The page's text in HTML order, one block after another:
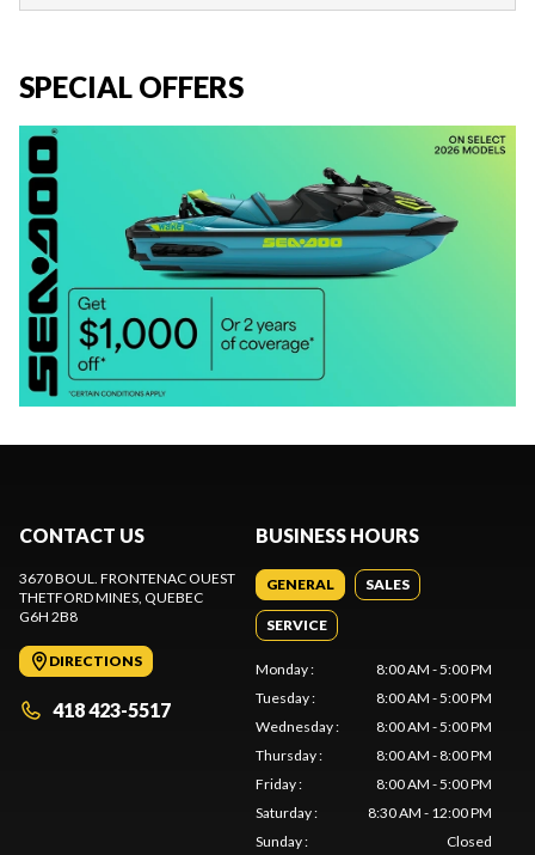
SPECIAL OFFERS
CONTACT US
3670 BOUL. FRONTENAC OUEST
THETFORD MINES , QUEBEC
G6H 2B8
DIRECTIONS
418 423-5517
BUSINESS HOURS
GENERAL SALES
SERVICE
Monday:
8:00 AM - 5:00 PM
Tuesday:
8:00 AM - 5:00 PM
Wednesday:
8:00 AM - 5:00 PM
Thursday:
8:00 AM - 8:00 PM
Friday:
8:00 AM - 5:00 PM
Saturday:
8:30 AM - 12:00 PM
Sunday: Closed